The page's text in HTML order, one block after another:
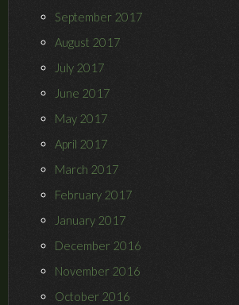
September 2017
August 2017
July 2017
June 2017
May 2017
April 2017
March 2017
February 2017
January 2017
December 2016
November 2016
October 2016